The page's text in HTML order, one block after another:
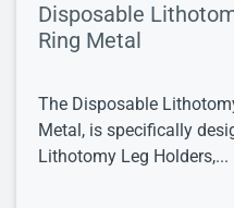
Disposable
Ring Metal
The Disposable
Metal, is specifically
Lithotomy Leg Holders,...